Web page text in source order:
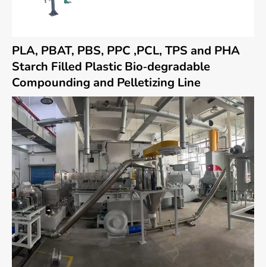
PLA, PBAT, PBS, PPC ,PCL, TPS and PHA
Starch Filled Plastic Bio-degradable
Compounding and Pelletizing Line